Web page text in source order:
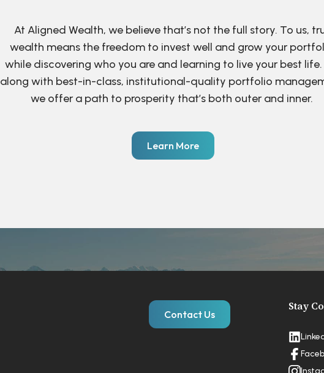
At Aligned Wealth, we believe that’s not the full story. To us,
wealth means the freedom to invest well and grow your
while discovering who you are and learning to live your best life.
along with best-in-class, institutional-quality portfolio
we offer a path to prosperity that’s both outer and inner.
Learn More
Contact Us
Stay